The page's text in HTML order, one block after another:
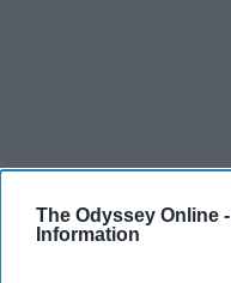
The Odyssey Online -
Information